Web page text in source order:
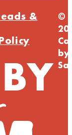
&
©
by